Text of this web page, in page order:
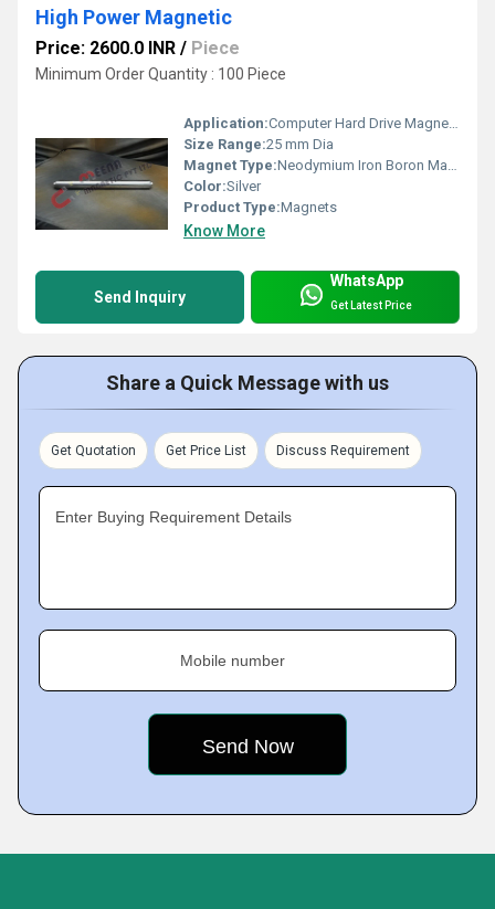
High Power Magnetic
Price: 2600.0 INR / Piece
Minimum Order Quantity : 100 Piece
Application:Computer Hard Drive Magnets
Size Range:25 mm Dia
Magnet Type:Neodymium Iron Boron Magnet
Color:Silver
Product Type:Magnets
Know More
Send Inquiry
WhatsApp
Get Latest Price
Share a Quick Message with us
Get Quotation Get Price List Discuss Requirement
Enter Buying Requirement Details
Mobile number